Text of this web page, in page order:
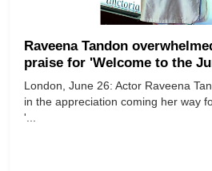
Raveena Tandon
praise for 'Welcome to the
London, June 26: Actor Raveena
in the appreciation coming her way
'...